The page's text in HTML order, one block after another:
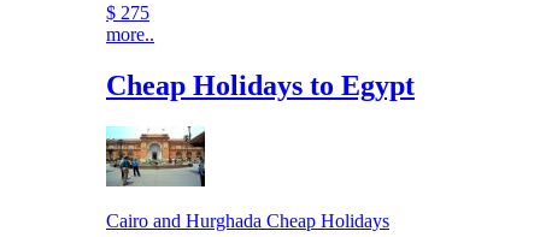
$ 275
more..
Cheap Holidays to Egypt
Cairo and Hurghada Cheap Holidays